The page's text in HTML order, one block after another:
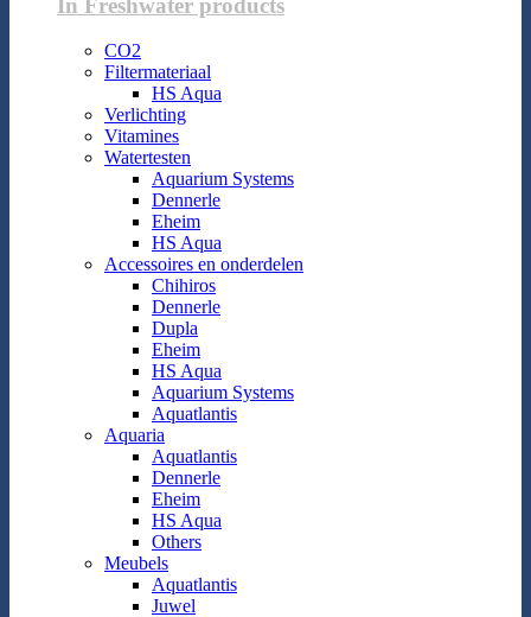
CO2
Filtermateriaal
HS Aqua
Verlichting
Vitamines
Watertesten
Aquarium Systems
Dennerle
Eheim
HS Aqua
Accessoires en onderdelen
Chihiros
Dennerle
Dupla
Eheim
HS Aqua
Aquarium Systems
Aquatlantis
Aquaria
Aquatlantis
Dennerle
Eheim
HS Aqua
Others
Meubels
Aquatlantis
Juwel